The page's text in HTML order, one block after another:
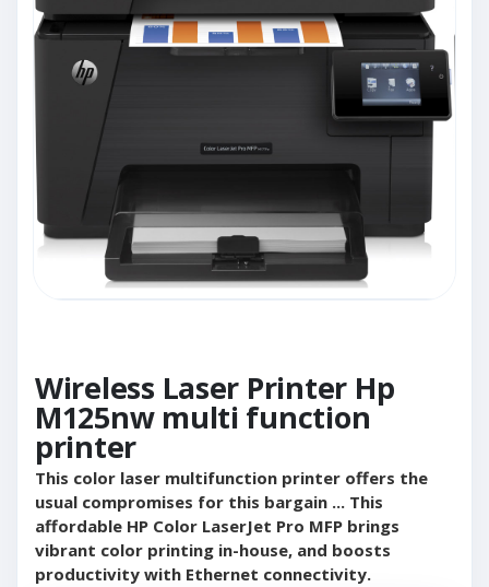
Wireless Laser Printer Hp
M125nw multi function
printer
This color laser multifunction printer offers the
usual compromises for this bargain ... This
affordable HP Color LaserJet Pro MFP brings
vibrant color printing in-house, and boosts
productivity with Ethernet connectivity.